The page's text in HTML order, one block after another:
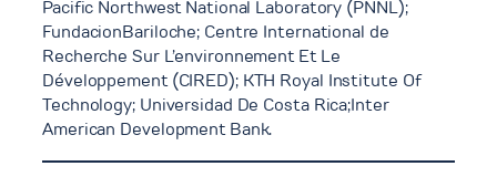
Pacific Northwest National Laboratory (PNNL);
FundacionBariloche; Centre International de
Recherche Sur L’environnement Et Le
Développement (CIRED); KTH Royal Institute Of
Technology; Universidad De Costa Rica;Inter
American Development Bank.